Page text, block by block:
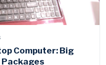
Computer: Big
Packages